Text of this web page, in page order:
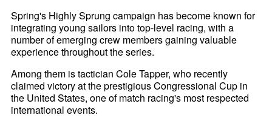
Spring's Highly Sprung campaign has become known for
integrating young sailors into top-level racing, with a
number of emerging crew members gaining valuable
experience throughout the series.
Among them is tactician Cole Tapper, who recently
claimed victory at the prestigious Congressional Cup in
the United States, one of match racing's most respected
international events.